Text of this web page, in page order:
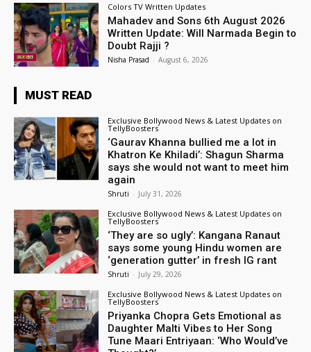
Colors TV Written Updates
Mahadev and Sons 6th August 2026
Written Update: Will Narmada Begin to
Doubt Rajji ?
Nisha Prasad - August 6, 2026
MUST READ
Exclusive Bollywood News & Latest Updates on
TellyBoosters
‘Gaurav Khanna bullied me a lot in
Khatron Ke Khiladi’: Shagun Sharma
says she would not want to meet him
again
Shruti - July 31, 2026
Exclusive Bollywood News & Latest Updates on
TellyBoosters
‘They are so ugly’: Kangana Ranaut
says some young Hindu women are
‘generation gutter’ in fresh IG rant
Shruti - July 29, 2026
Exclusive Bollywood News & Latest Updates on
TellyBoosters
Priyanka Chopra Gets Emotional as
Daughter Malti Vibes to Her Song
Tune Maari Entriyaan: ‘Who Would’ve